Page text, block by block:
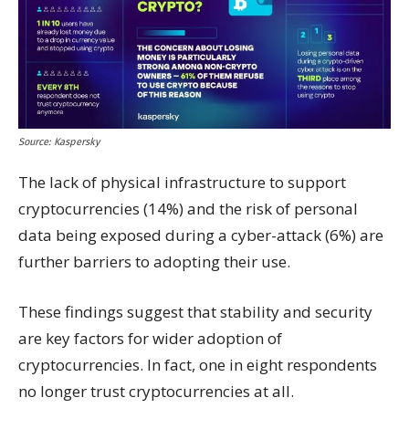
Source: Kaspersky
The lack of physical infrastructure to support
cryptocurrencies (14%) and the risk of personal
data being exposed during a cyber-attack (6%) are
further barriers to adopting their use.
These findings suggest that stability and security
are key factors for wider adoption of
cryptocurrencies. In fact, one in eight respondents
no longer trust cryptocurrencies at all.